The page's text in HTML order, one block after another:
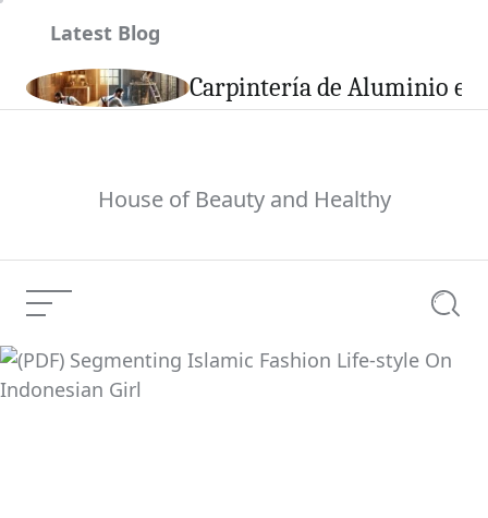
Latest Blog
Carpintería de Aluminio en
House of Beauty and Healthy
Menu
(PDF) Segmenting